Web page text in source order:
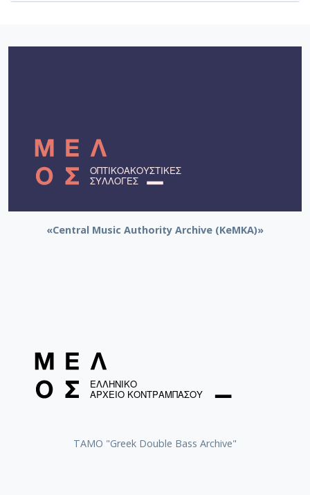
«Central Music Authority Archive (KeMKA)»
ΤΑΜΟ "Greek Double Bass Archive"